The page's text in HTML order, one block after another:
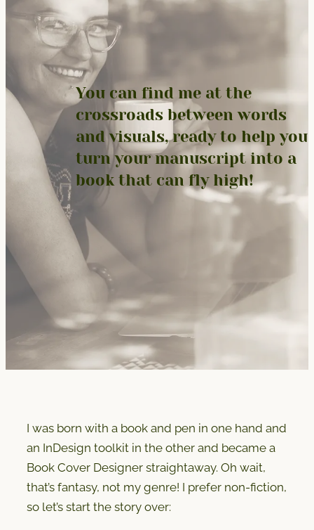
You can find me at the
crossroads between words
and visuals, ready to help you
turn your manuscript into a
book that can fly high!
I was born with a book and pen in one hand and
an InDesign toolkit in the other and became a
Book Cover Designer straightaway. Oh wait,
that’s fantasy, not my genre! I prefer non-fiction,
so let’s start the story over: